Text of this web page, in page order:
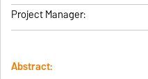
Project Manager:
Abstract: